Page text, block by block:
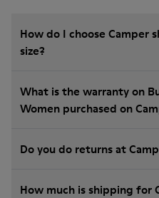
How do I choose Camper
size?
What is the warranty on
Women purchased on
Do you do returns at
How much is shipping for